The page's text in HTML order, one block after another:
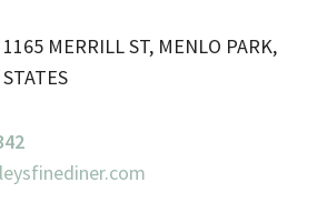
MERRILL ST, MENLO PARK,